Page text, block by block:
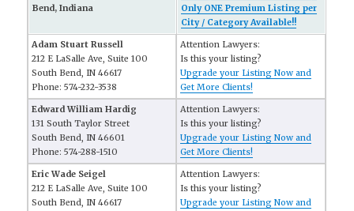
Bend, Indiana
Only ONE Premium Listing per
City / Category Available!!
Adam Stuart Russell
212 E LaSalle Ave, Suite 100
South Bend, IN 46617
Phone: 574-232-3538
Attention Lawyers:
Is this your listing?
Upgrade your Listing Now and
Get More Clients!
Edward William Hardig
131 South Taylor Street
South Bend, IN 46601
Phone: 574-288-1510
Attention Lawyers:
Is this your listing?
Upgrade your Listing Now and
Get More Clients!
Eric Wade Seigel
212 E LaSalle Ave, Suite 100
South Bend, IN 46617
Attention Lawyers:
Is this your listing?
Upgrade your Listing Now and